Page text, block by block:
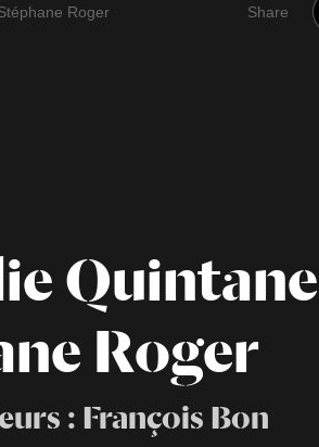
Roger Share
Roger
: François Bon